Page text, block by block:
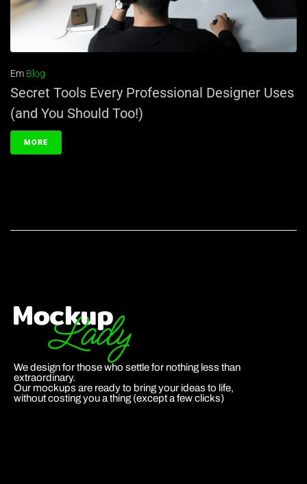
Em Blog
Secret Tools Every Professional Designer Uses
(and You Should Too!)
MORE
We design for those who settle for nothing less than
extraordinary.
Our mockups are ready to bring your ideas to life,
without costing you a thing (except a few clicks)